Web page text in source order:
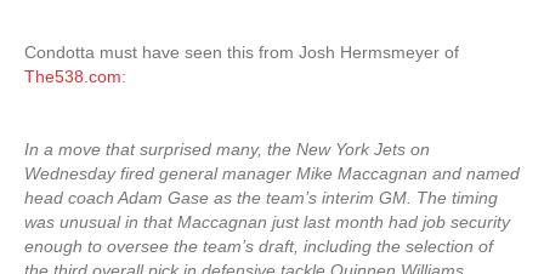
Condotta must have seen this from Josh Hermsmeyer of
The538.com:
In a move that surprised many, the New York Jets on
Wednesday fired general manager Mike Maccagnan and named
head coach Adam Gase as the team’s interim GM. The timing
was unusual in that Maccagnan just last month had job security
enough to oversee the team’s draft, including the selection of